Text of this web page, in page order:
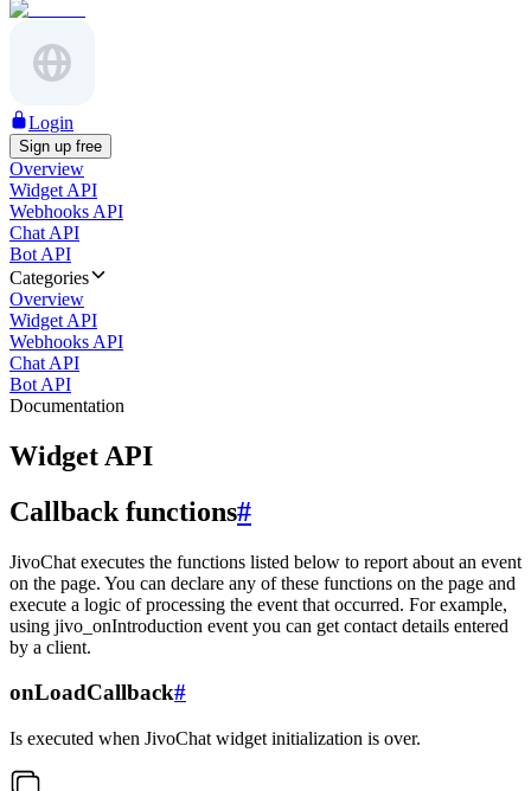
Login
Sign up free
Overview
Widget API
Webhooks API
Chat API
Bot API
Categories
Overview
Widget API
Webhooks API
Chat API
Bot API
Documentation
Widget API
Callback functions#
JivoChat executes the functions listed below to report about an event
on the page. You can declare any of these functions on the page and
execute a logic of processing the event that occurred. For example,
using jivo_onIntroduction event you can get contact details entered
by a client.
onLoadCallback#
Is executed when JivoChat widget initialization is over.